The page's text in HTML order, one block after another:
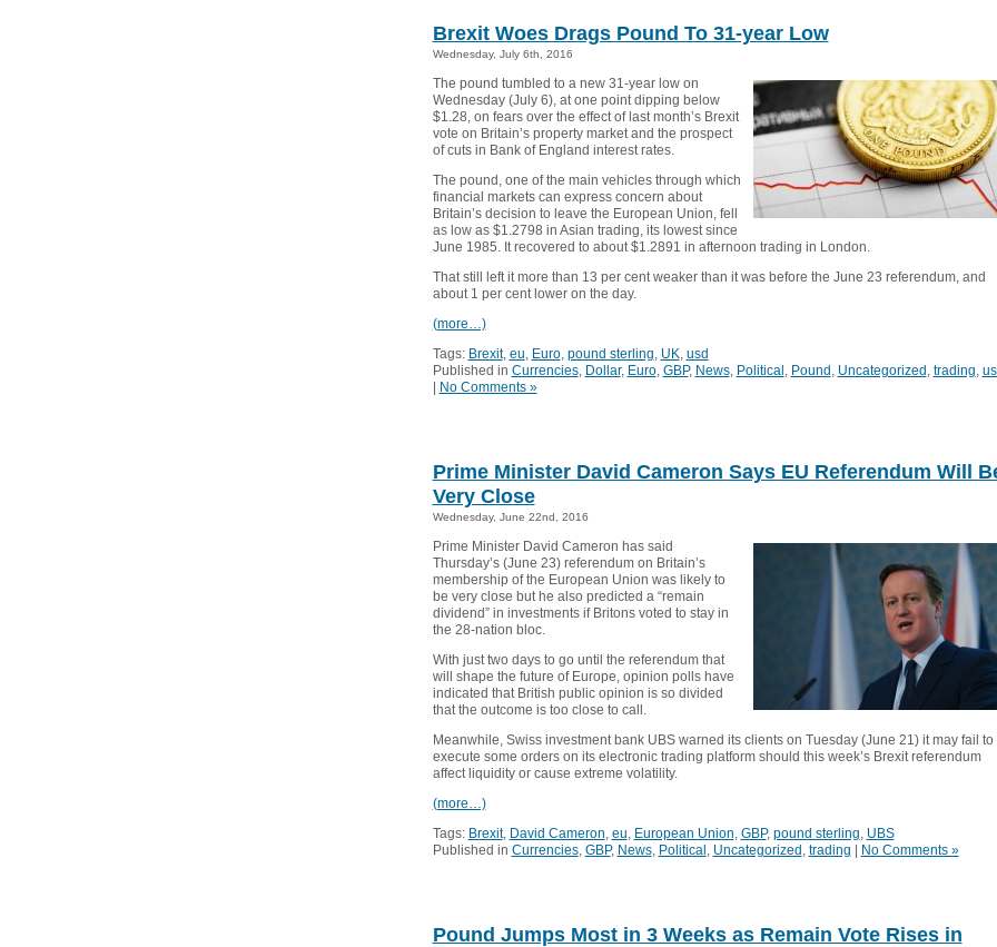
Brexit Woes Drags Pound To 31-year Low
Wednesday, July 6th, 2016
The pound tumbled to a new 31-year low on
Wednesday (July 6), at one point dipping below
$1.28, on fears over the effect of last month’s Brexit
vote on Britain’s property market and the prospect
of cuts in Bank of England interest rates.
The pound, one of the main vehicles through which
financial markets can express concern about
Britain’s decision to leave the European Union, fell
as low as $1.2798 in Asian trading, its lowest since
June 1985. It recovered to about $1.2891 in afternoon trading in London.
That still left it more than 13 per cent weaker than it was before the June 23 referendum, and
about 1 per cent lower on the day.
(more…)
Tags: Brexit, eu, Euro, pound sterling, UK, usd
Published in Currencies, Dollar, Euro, GBP, News, Political , Pound , Uncategorized , trading,
No Comments »
Prime Minister David Cameron Says EU Referendum Will
Very Close
Wednesday, June 22nd, 2016
Prime Minister David Cameron has said
Thursday’s (June 23) referendum on Britain’s
membership of the European Union was likely to
be very close but he also predicted a “remain
dividend” in investments if Britons voted to stay in
the 28-nation bloc.
With just two days to go until the referendum that
will shape the future of Europe, opinion polls have
indicated that British public opinion is so divided
that the outcome is too close to call.
Meanwhile, Swiss investment bank UBS warned its clients on Tuesday (June 21) it may fail to
execute some orders on its electronic trading platform should this week’s Brexit referendum
affect liquidity or cause extreme volatility.
(more…)
Tags: Brexit, David Cameron, eu, European Union, GBP, pound sterling, UBS
Published in Currencies, GBP, News, Political , Uncategorized , trading No Comments »
Pound Jumps Most in 3 Weeks as Remain Vote Rises in